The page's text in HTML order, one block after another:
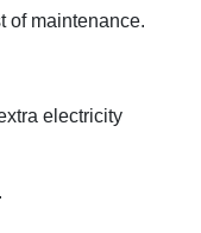
of maintenance.
electricity